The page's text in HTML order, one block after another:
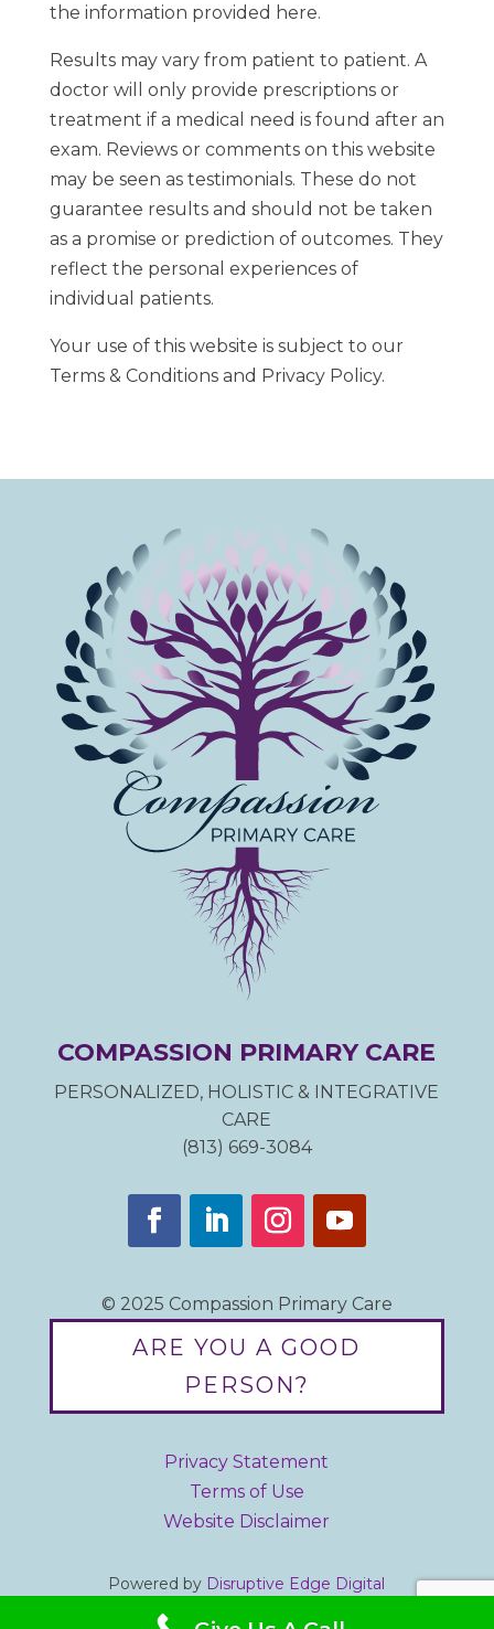
the information provided here.
Results may vary from patient to patient. A
doctor will only provide prescriptions or
treatment if a medical need is found after an
exam. Reviews or comments on this website
may be seen as testimonials. These do not
guarantee results and should not be taken
as a promise or prediction of outcomes. They
reflect the personal experiences of
individual patients.
Your use of this website is subject to our
Terms & Conditions and Privacy Policy.
COMPASSION PRIMARY CARE
PERSONALIZED, HOLISTIC & INTEGRATIVE
CARE
(813) 669-3084
© 2025 Compassion Primary Care
ARE YOU A GOOD
PERSON?
Privacy Statement
Terms of Use
Website Disclaimer
Powered by Disruptive Edge Digital
Designed by iBrandStrategist.com